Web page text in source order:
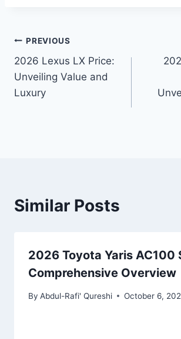
Post
navigation
PREVIOUS
2026 Lexus LX Price:
Unveiling Value and
Luxury
Similar Posts
2026 Toyota Yaris AC100
Comprehensive Overview
By Abdul-Rafi' Qureshi October 6,